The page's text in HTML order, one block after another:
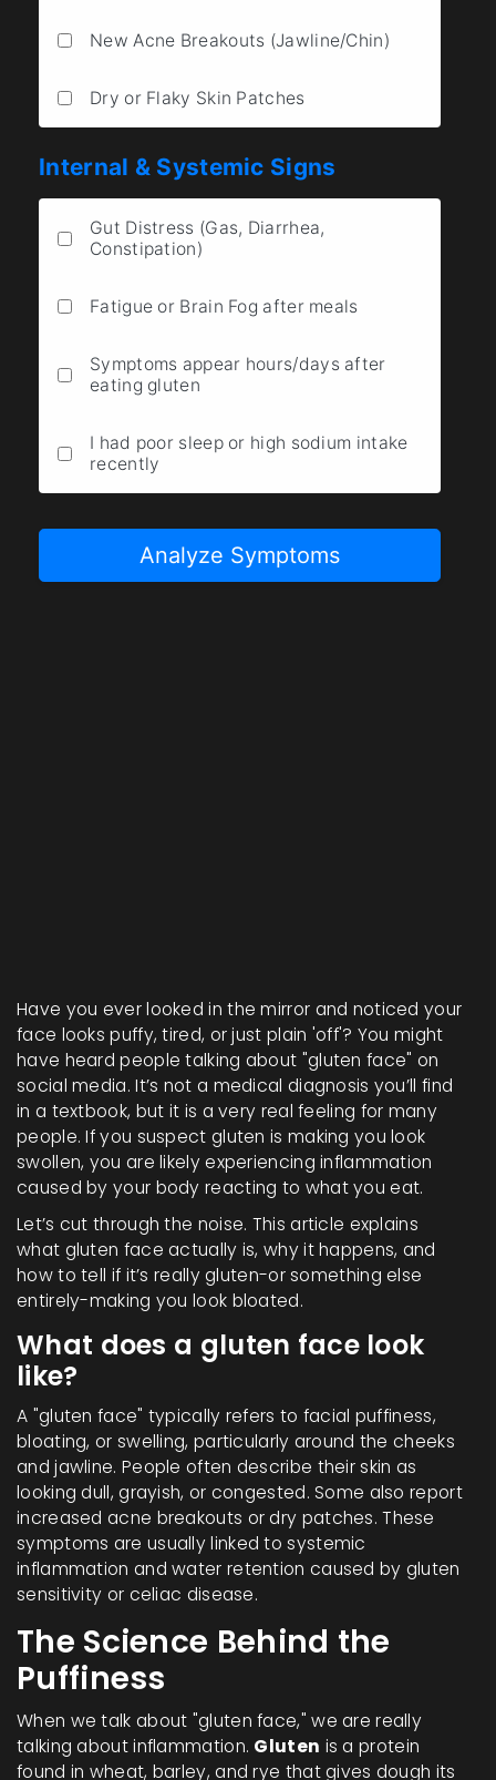
New Acne Breakouts (Jawline/Chin)
Dry or Flaky Skin Patches
Internal & Systemic Signs
Gut Distress (Gas, Diarrhea,
Constipation)
Fatigue or Brain Fog after meals
Symptoms appear hours/days after
eating gluten
I had poor sleep or high sodium intake
recently
Analyze Symptoms
Have you ever looked in the mirror and noticed your
face looks puffy, tired, or just plain 'off'? You might
have heard people talking about "gluten face" on
social media. It’s not a medical diagnosis you’ll find
in a textbook, but it is a very real feeling for many
people. If you suspect gluten is making you look
swollen, you are likely experiencing inflammation
caused by your body reacting to what you eat.
Let’s cut through the noise. This article explains
what gluten face actually is, why it happens, and
how to tell if it’s really gluten-or something else
entirely-making you look bloated.
What does a gluten face look
like?
A "gluten face" typically refers to facial puffiness,
bloating, or swelling, particularly around the cheeks
and jawline. People often describe their skin as
looking dull, grayish, or congested. Some also report
increased acne breakouts or dry patches. These
symptoms are usually linked to systemic
inflammation and water retention caused by gluten
sensitivity or celiac disease.
The Science Behind the
Puffiness
When we talk about "gluten face," we are really
talking about inflammation. Gluten isa protein
found in wheat, barley, and rye that gives dough its